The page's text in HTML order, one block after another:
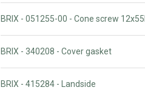
BRIX - 051255-00 - Cone screw
BRIX - 340208 - Cover gasket
BRIX - 415284 - Landside